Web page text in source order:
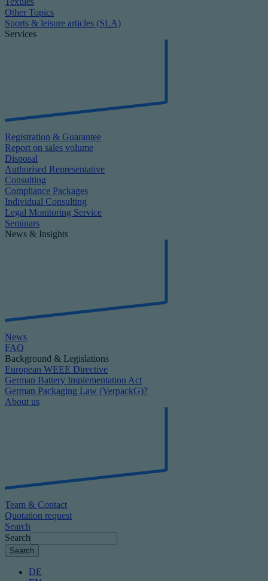
Other Topics
Sports & leisure articles (SLA)
Services
Registration & Guarantee
Report on sales volume
Disposal
Authorised Representative
Consulting
Compliance Packages
Individual Consulting
Legal Monitoring Service
Seminars
News & Insights
News
FAQ
Background & Legislations
European WEEE Directive
German Battery Implementation Act
German Packaging Law (VerpackG)?
About us
Team & Contact
Quotation request
Search
Search
DE